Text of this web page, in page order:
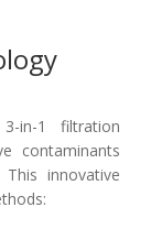
in-1 filtration
contaminants
innovative